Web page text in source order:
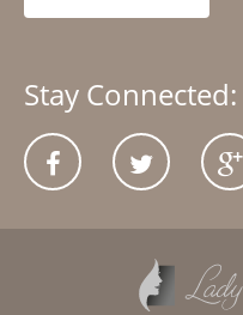
Stay Connected: